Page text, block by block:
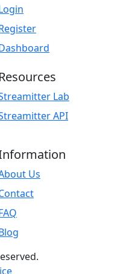
Resources
Lab
API
Us